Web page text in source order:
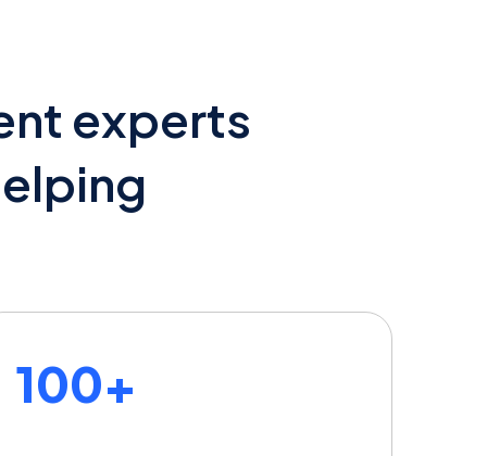
experts
100+